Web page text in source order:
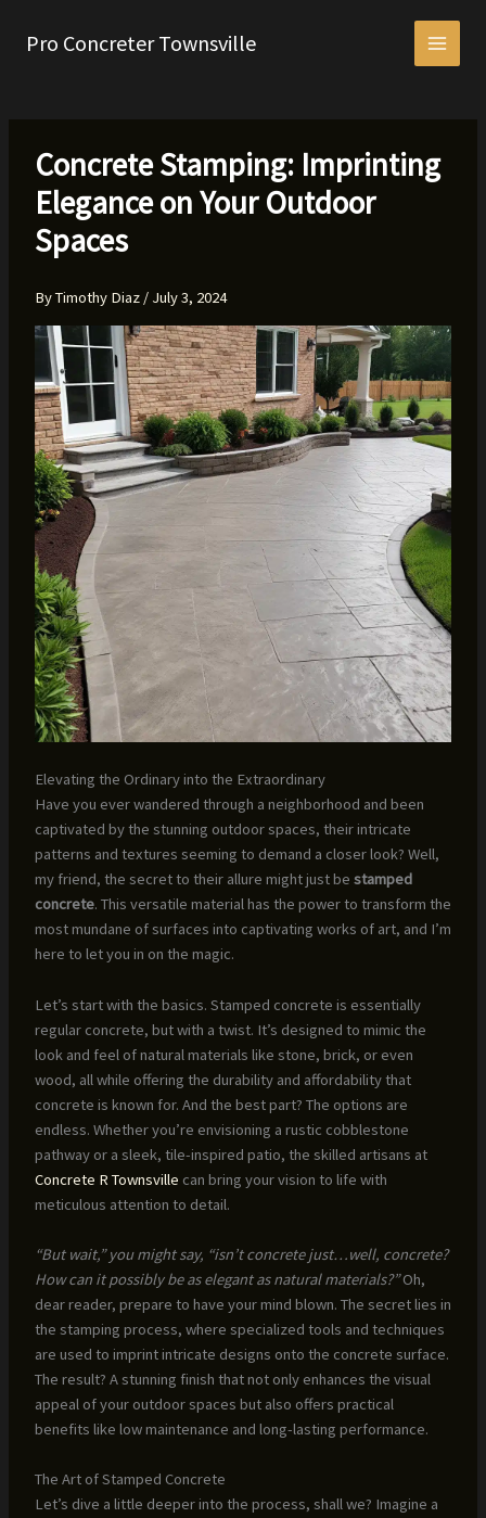
Pro Concreter Townsville
Concrete Stamping: Imprinting
Elegance on Your Outdoor
Spaces
ByTimothy Diaz / July 3, 2024
Elevating the Ordinary into the Extraordinary
Have you ever wandered through a neighborhood and been
captivated by the stunning outdoor spaces, their intricate
patterns and textures seeming to demand a closer look? Well,
my friend, the secret to their allure might just be stamped
concrete. This versatile material has the power to transform the
most mundane of surfaces into captivating works of art, and I’m
here to let you in on the magic.
Let’s start with the basics. Stamped concrete is essentially
regular concrete, but with a twist. It’s designed to mimic the
look and feel of natural materials like stone, brick, or even
wood, all while offering the durability and affordability that
concrete is known for. And the best part? The options are
endless. Whether you’re envisioning a rustic cobblestone
pathway or a sleek, tile-inspired patio, the skilled artisans at
Concrete R Townsville can bring your vision to life with
meticulous attention to detail.
“But wait,” you might say, “isn’t concrete just…well, concrete?
How can it possibly be as elegant as natural materials?”Oh,
dear reader, prepare to have your mind blown. The secret lies in
the stamping process, where specialized tools and techniques
are used to imprint intricate designs onto the concrete surface.
The result? A stunning finish that not only enhances the visual
appeal of your outdoor spaces but also offers practical
benefits like low maintenance and long-lasting performance.
The Art of Stamped Concrete
Let’s dive a little deeper into the process, shall we? Imagine a